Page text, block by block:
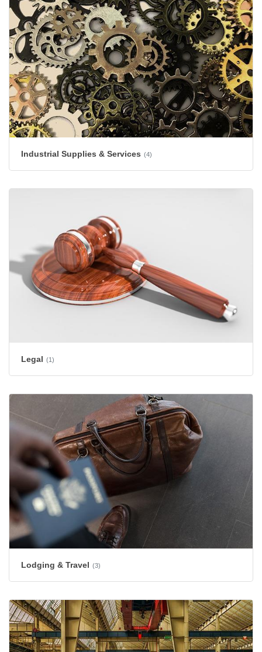
Industrial Supplies & Services (4)
Legal (1)
Lodging & Travel (3)